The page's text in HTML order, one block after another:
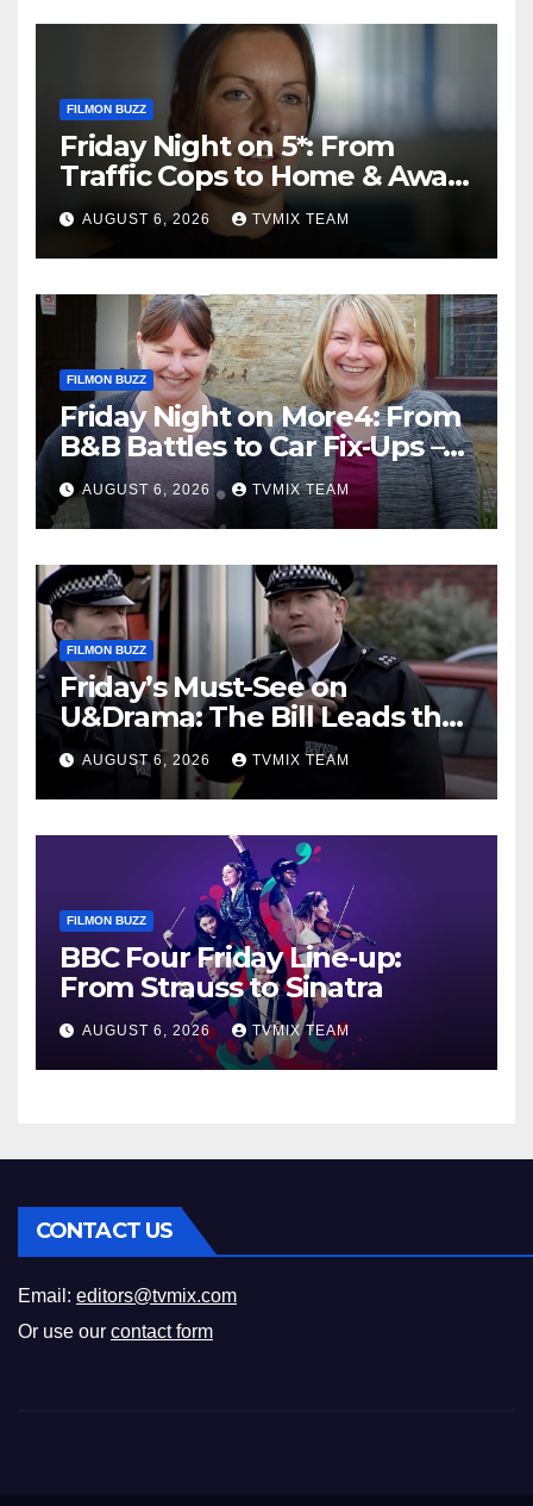
FILMON BUZZ
Friday Night on 5*: From
Traffic Cops to Home & Away
– Your Must‑Watch Guide
AUGUST 6, 2026 TVMIX TEAM
FILMON BUZZ
Friday Night on More4: From
B&B Battles to Car Fix‑Ups –
Your Must‑Watch Guide
AUGUST 6, 2026 TVMIX TEAM
FILMON BUZZ
Friday’s Must-See on
U&Drama: The Bill Leads the
Charge
AUGUST 6, 2026 TVMIX TEAM
FILMON BUZZ
BBC Four Friday Line‑up:
From Strauss to Sinatra
AUGUST 6, 2026 TVMIX TEAM
CONTACT US
Email: editors@tvmix.com
Or use our contact form